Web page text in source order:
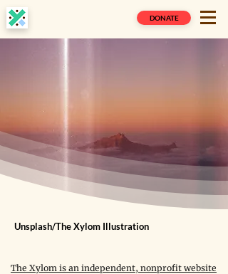
DONATE
Unsplash/The Xylom Illustration
The Xylom is an independent, nonprofit website